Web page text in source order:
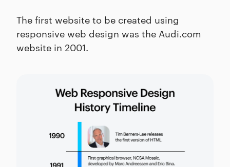
The first website to be created using
responsive web design was the Audi.com
website in 2001.